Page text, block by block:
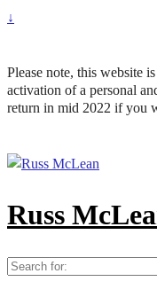
↓
Please note, this website
activation of a personal
return in mid 2022 if you
Russ
Search